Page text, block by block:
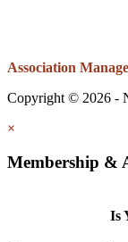
Association
Copyright © 2026 -
×
Membership &
Is